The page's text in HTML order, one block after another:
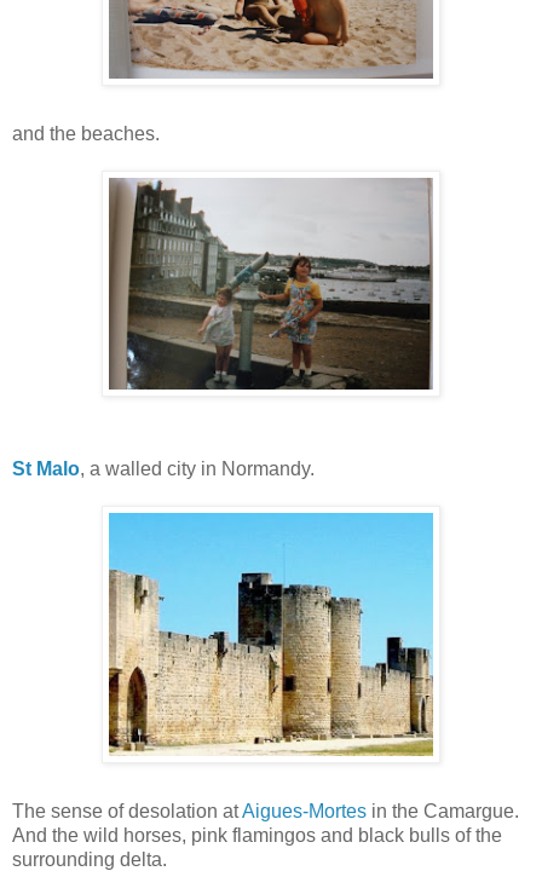
and the beaches.
St Malo, a walled city in Normandy.
The sense of desolation atAigues-Mortes in the Camargue.
And the wild horses, pink flamingos and black bulls of the
surrounding delta.